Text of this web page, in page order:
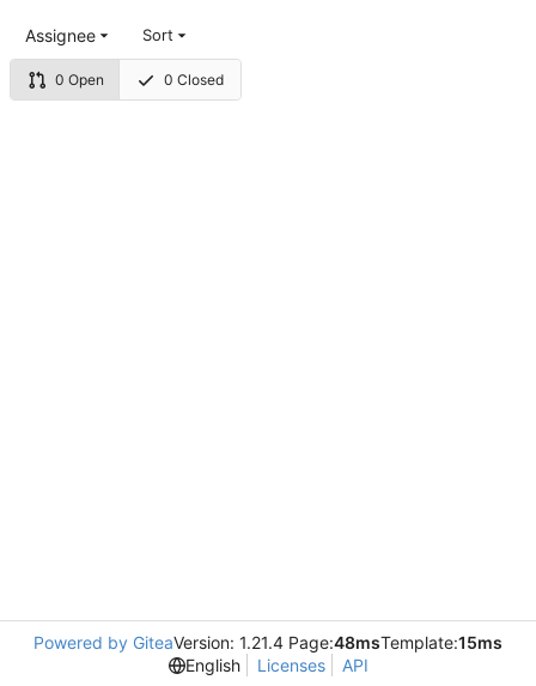
0 Open 0 Closed
Assignee Sort
Powered by GiteaVersion: 1.21.4 Page:48msTemplate:15ms
English
Licenses API